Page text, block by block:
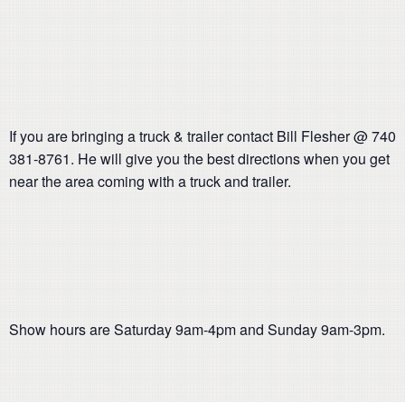
If you are bringing a truck & trailer contact Bill Flesher @ 740-
381-8761. He will give you the best directions when you get
near the area coming with a truck and trailer.
Show hours are Saturday 9am-4pm and Sunday 9am-3pm.